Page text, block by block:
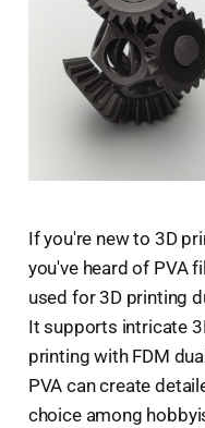
If you're new to 3D
you've heard of PVA
used for 3D printing
It supports intricate
printing with FDM
PVA can create
choice among